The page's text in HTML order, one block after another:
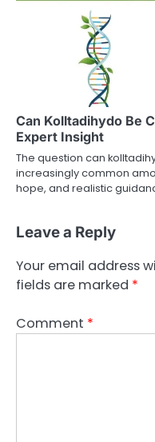
Can Kolltadihydo Be
Expert Insight
The question can
increasingly common
hope, and realistic
Leave a Reply
Your email address
fields are marked *
Comment *